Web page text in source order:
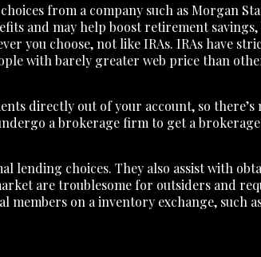
from a company such as Morgan
and may help boost retirement
you choose, not like IRAs. IRAs have
with barely greater web price than
directly out of your account, so
a brokerage firm to get a
lending choices. They also assist with
are troublesome for outsiders and
on a inventory exchange, such